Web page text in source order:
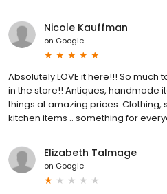
Nicole Kauffman
on Google
Absolutely LOVE it here!!! So much
in the store!! Antiques, handmade
things at amazing prices. Clothing,
kitchen items .. something for
Elizabeth Talmage
on Google